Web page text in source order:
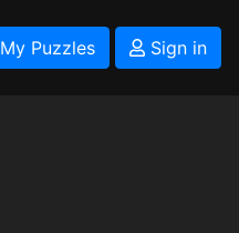
My Puzzles Sign in